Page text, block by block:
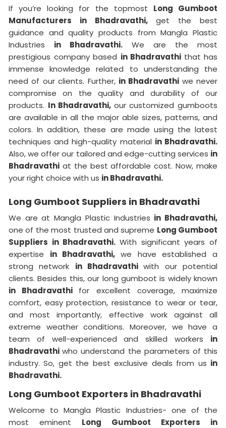
If you’re looking for the topmost Long Gumboot
Manufacturers in Bhadravathi, get the best
guidance and quality products from Mangla Plastic
Industries in Bhadravathi. We are the most
prestigious company based in Bhadravathi that has
immense knowledge related to understanding the
need of our clients. Further, in Bhadravathi we never
compromise on the quality and durability of our
products. In Bhadravathi, our customized gumboots
are available in all the major able sizes, patterns, and
colors. In addition, these are made using the latest
techniques and high-quality material in Bhadravathi.
Also, we offer our tailored and edge-cutting services in
Bhadravathi at the best affordable cost. Now, make
your right choice with us in Bhadravathi.
Long Gumboot Suppliers in Bhadravathi
We are at Mangla Plastic Industries in Bhadravathi,
one of the most trusted and supreme Long Gumboot
Suppliers in Bhadravathi. With significant years of
expertise in Bhadravathi,we have established a
strong network in Bhadravathiwith our potential
clients. Besides this, our long gumboot is widely known
in Bhadravathi for excellent coverage, maximize
comfort, easy protection, resistance to wear or tear,
and most importantly, effective work against all
extreme weather conditions. Moreover, we have a
team of well-experienced and skilled workers in
Bhadravathiwho understand the parameters of this
industry. So, get the best exclusive deals from us in
Bhadravathi.
Long Gumboot Exporters in Bhadravathi
Welcome to Mangla Plastic Industries- one of the
most eminent Long Gumboot Exporters in